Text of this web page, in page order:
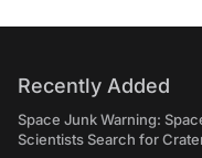
Recently Added
Space Junk Warning:
Scientists Search for